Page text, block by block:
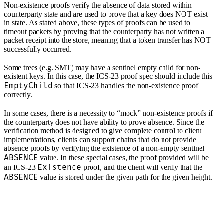
Non-existence proofs verify the absence of data stored within
counterparty state and are used to prove that a key does NOT exist
in state. As stated above, these types of proofs can be used to
timeout packets by proving that the counterparty has not written a
packet receipt into the store, meaning that a token transfer has NOT
successfully occurred.
Some trees (e.g. SMT) may have a sentinel empty child for non-
existent keys. In this case, the ICS-23 proof spec should include this
EmptyChild so that ICS-23 handles the non-existence proof
correctly.
In some cases, there is a necessity to “mock” non-existence proofs if
the counterparty does not have ability to prove absence. Since the
verification method is designed to give complete control to client
implementations, clients can support chains that do not provide
absence proofs by verifying the existence of a non-empty sentinel
ABSENCE value. In these special cases, the proof provided will be
an ICS-23 Existence proof, and the client will verify that the
ABSENCE value is stored under the given path for the given height.